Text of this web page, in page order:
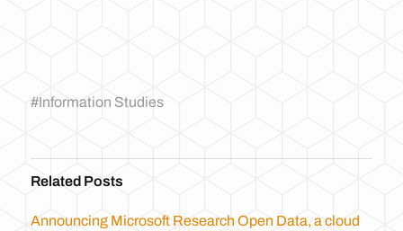
#Information Studies
Related Posts
Announcing Microsoft Research Open Data, a cloud